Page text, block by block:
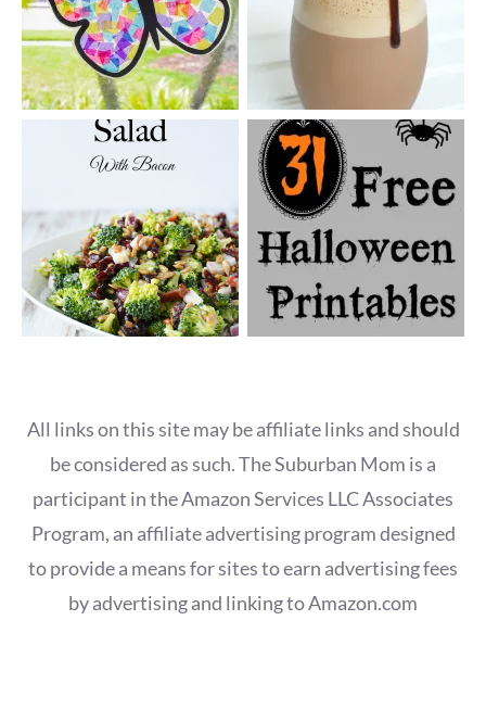
All links on this site may be affiliate links and should
be considered as such. The Suburban Mom is a
participant in the Amazon Services LLC Associates
Program, an affiliate advertising program designed
to provide a means for sites to earn advertising fees
by advertising and linking to Amazon.com